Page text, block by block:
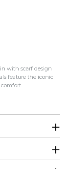
with scarf design
feature the iconic